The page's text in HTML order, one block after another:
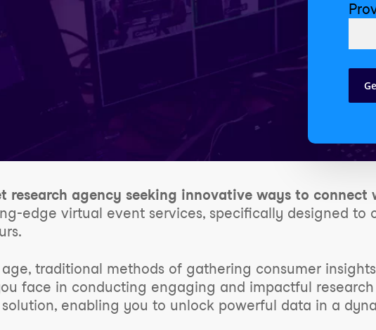
research agency seeking innovative ways to
edge virtual event services, specifically designed to
age, traditional methods of gathering consumer
face in conducting engaging and impactful
enabling you to unlock powerful data in a